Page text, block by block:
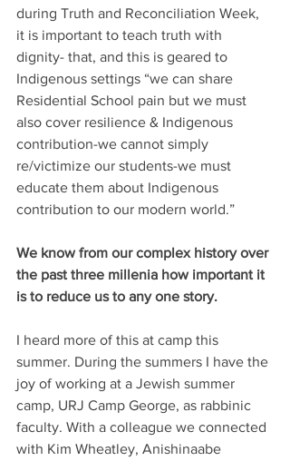
during Truth and Reconciliation Week,
it is important to teach truth with
dignity- that, and this is geared to
Indigenous settings “we can share
Residential School pain but we must
also cover resilience & Indigenous
contribution-we cannot simply
re/victimize our students-we must
educate them about Indigenous
contribution to our modern world.”
We know from our complex history over
the past three millenia how important it
is to reduce us to any one story.
I heard more of this at camp this
summer. During the summers I have the
joy of working at a Jewish summer
camp, URJ Camp George, as rabbinic
faculty. With a colleague we connected
with Kim Wheatley, Anishinaabe